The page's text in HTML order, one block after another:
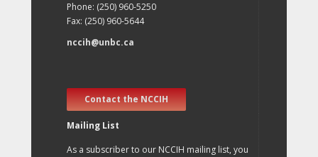
Phone: (250) 960-5250
Fax: (250) 960-5644
nccih@unbc.ca
Contact the NCCIH
Mailing List
As a subscriber to our NCCIH mailing list, you